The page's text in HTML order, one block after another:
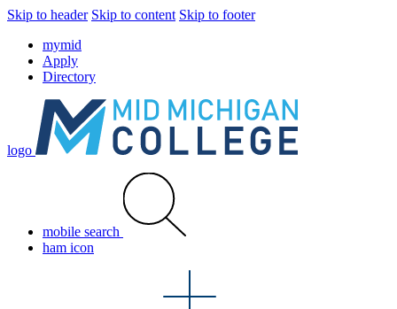
Skip to header Skip to content Skip to footer
mymid
Apply
Directory
logo
mobile search
ham icon